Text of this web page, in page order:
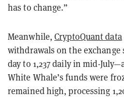
has to change.”
Meanwhile,CryptoQuant data
withdrawals on the
day to 1,237 daily in mid-
White Whale’s funds were
remained high, processing